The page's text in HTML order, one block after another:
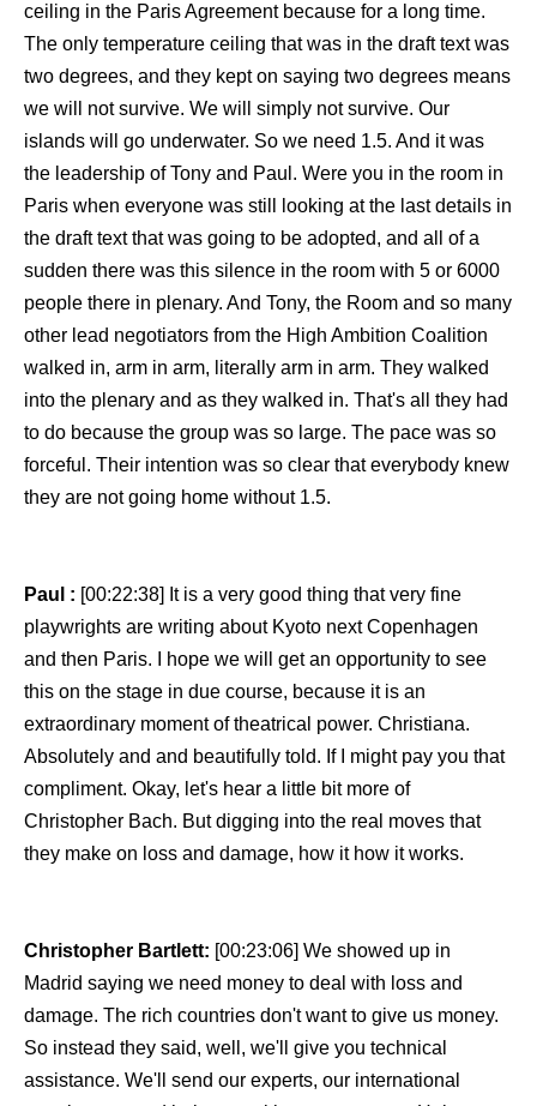
ceiling in the Paris Agreement because for a long time.
The only temperature ceiling that was in the draft text was
two degrees, and they kept on saying two degrees means
we will not survive. We will simply not survive. Our
islands will go underwater. So we need 1.5. And it was
the leadership of Tony and Paul. Were you in the room in
Paris when everyone was still looking at the last details in
the draft text that was going to be adopted, and all of a
sudden there was this silence in the room with 5 or 6000
people there in plenary. And Tony, the Room and so many
other lead negotiators from the High Ambition Coalition
walked in, arm in arm, literally arm in arm. They walked
into the plenary and as they walked in. That's all they had
to do because the group was so large. The pace was so
forceful. Their intention was so clear that everybody knew
they are not going home without 1.5.
Paul : [00:22:38] It is a very good thing that very fine
playwrights are writing about Kyoto next Copenhagen
and then Paris. I hope we will get an opportunity to see
this on the stage in due course, because it is an
extraordinary moment of theatrical power. Christiana.
Absolutely and and beautifully told. If I might pay you that
compliment. Okay, let's hear a little bit more of
Christopher Bach. But digging into the real moves that
they make on loss and damage, how it how it works.
Christopher Bartlett: [00:23:06] We showed up in
Madrid saying we need money to deal with loss and
damage. The rich countries don't want to give us money.
So instead they said, well, we'll give you technical
assistance. We'll send our experts, our international